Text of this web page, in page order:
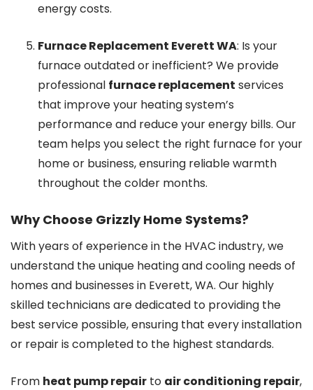
energy costs.
Furnace Replacement Everett WA: Is your
furnace outdated or inefficient? We provide
professional furnace replacement services
that improve your heating system’s
performance and reduce your energy bills. Our
team helps you select the right furnace for your
home or business, ensuring reliable warmth
throughout the colder months.
Why Choose Grizzly Home Systems?
With years of experience in the HVAC industry, we
understand the unique heating and cooling needs of
homes and businesses in Everett, WA. Our highly
skilled technicians are dedicated to providing the
best service possible, ensuring that every installation
or repair is completed to the highest standards.
From heat pump repair to air conditioning repair,